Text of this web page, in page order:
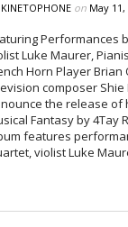
KINETOPHONEon May 11,
Performances
Luke Maurer,
Horn Player Brian
composer Shie
the release of
Fantasy by 4Tay
features
violist Luke